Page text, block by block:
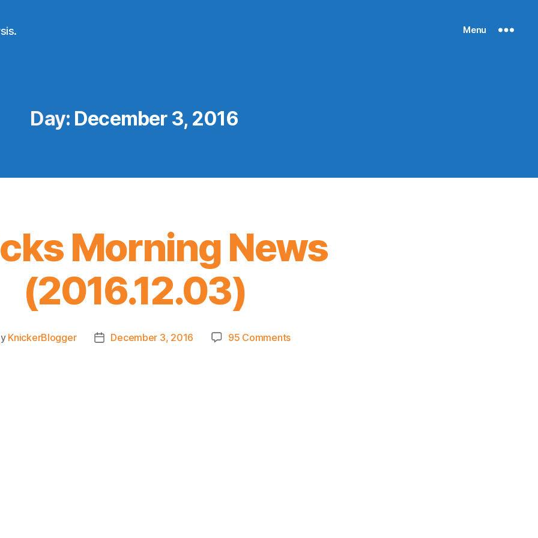
Menu
Day: December 3, 2016
Morning News
(2016.12.03)
KnickerBlogger
PostDecember 3, 2016 95 Commentson